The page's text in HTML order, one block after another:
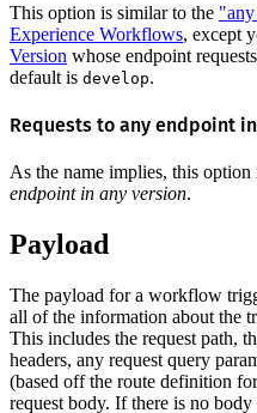
This option is similar to the
Experience Workflows, except
Version whose endpoint
default is develop.
Requests to any endpoint
As the name implies, this
endpoint in any version.
Payload
The payload for a workflow
all of the information about the
This includes the request path,
headers, any request query
(based off the route definition
request body. If there is no